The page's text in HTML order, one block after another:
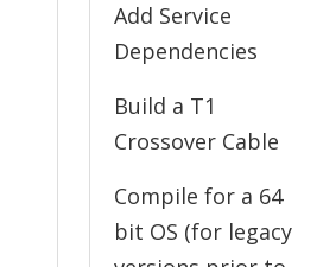
Add Service
Dependencies
Build a T1
Crossover Cable
Compile for a 64
bit OS (for legacy